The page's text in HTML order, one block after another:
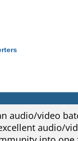
audio/video
audio/